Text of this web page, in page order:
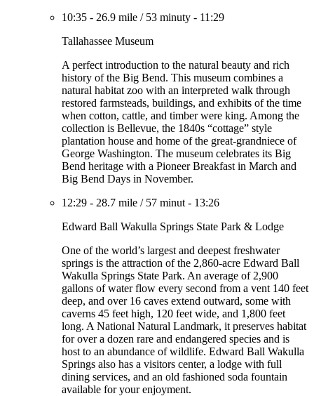
10:35 - 26.9 mile / 53 minuty - 11:29
Tallahassee Museum
A perfect introduction to the natural beauty and rich
history of the Big Bend. This museum combines a
natural habitat zoo with an interpreted walk through
restored farmsteads, buildings, and exhibits of the time
when cotton, cattle, and timber were king. Among the
collection is Bellevue, the 1840s “cottage” style
plantation house and home of the great-grandniece of
George Washington. The museum celebrates its Big
Bend heritage with a Pioneer Breakfast in March and
Big Bend Days in November.
12:29 - 28.7 mile / 57 minut - 13:26
Edward Ball Wakulla Springs State Park & Lodge
One of the world’s largest and deepest freshwater
springs is the attraction of the 2,860-acre Edward Ball
Wakulla Springs State Park. An average of 2,900
gallons of water flow every second from a vent 140 feet
deep, and over 16 caves extend outward, some with
caverns 45 feet high, 120 feet wide, and 1,800 feet
long. A National Natural Landmark, it preserves habitat
for over a dozen rare and endangered species and is
host to an abundance of wildlife. Edward Ball Wakulla
Springs also has a visitors center, a lodge with full
dining services, and an old fashioned soda fountain
available for your enjoyment.